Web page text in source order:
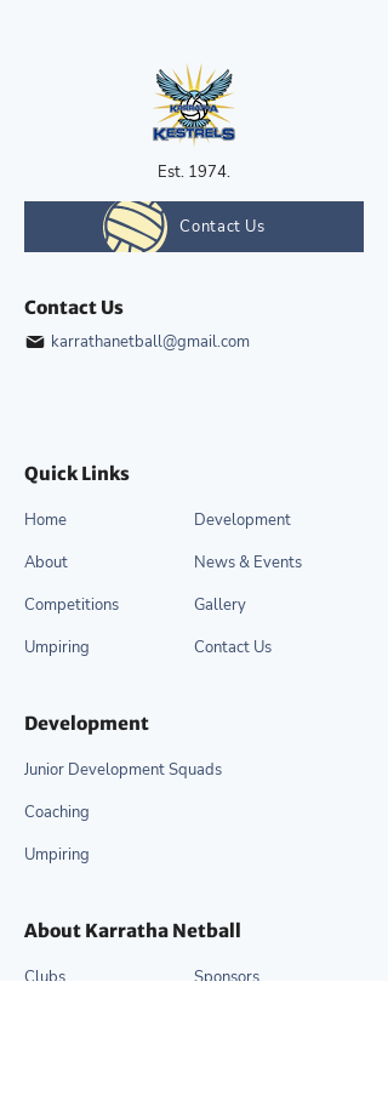
Est. 1974.
Contact Us
Contact Us
karrathanetball@gmail.com
Quick Links
Home
Development
About
News & Events
Competitions
Gallery
Umpiring
Contact Us
Development
Junior Development Squads
Coaching
Umpiring
About Karratha Netball
Clubs
Sponsors